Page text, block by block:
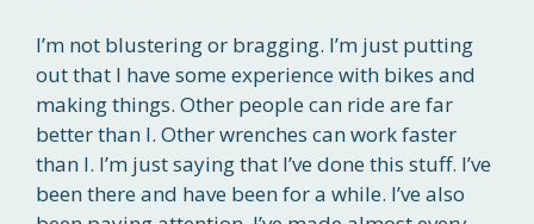
I’m not blustering or bragging. I’m just putting
out that I have some experience with bikes and
making things. Other people can ride are far
better than I. Other wrenches can work faster
than I. I’m just saying that I’ve done this stuff. I’ve
been there and have been for a while. I’ve also